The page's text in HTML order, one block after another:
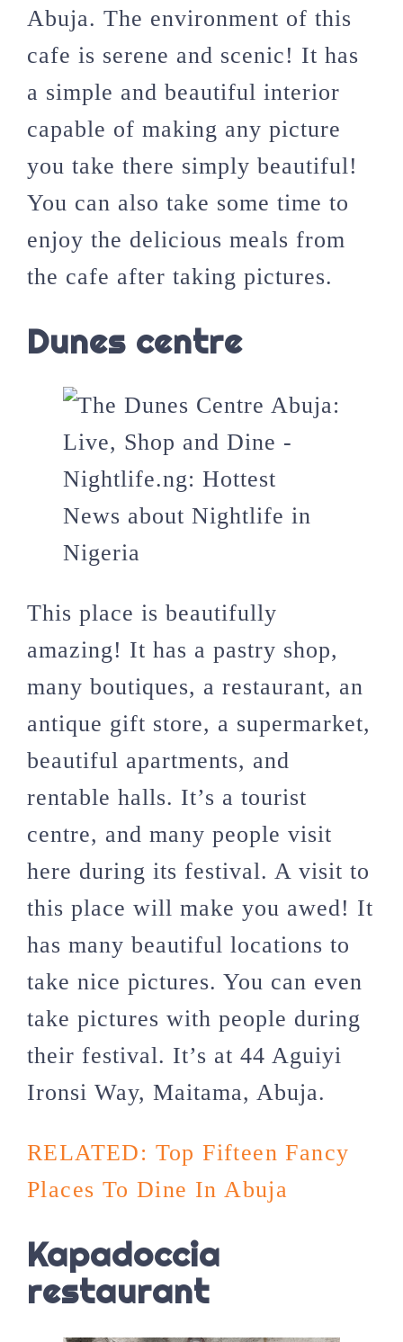
Abuja. The environment of this
cafe is serene and scenic! It has
a simple and beautiful interior
capable of making any picture
you take there simply beautiful!
You can also take some time to
enjoy the delicious meals from
the cafe after taking pictures.
Dunes centre
This place is beautifully
amazing! It has a pastry shop,
many boutiques, a restaurant, an
antique gift store, a supermarket,
beautiful apartments, and
rentable halls. It’s a tourist
centre, and many people visit
here during its festival. A visit to
this place will make you awed! It
has many beautiful locations to
take nice pictures. You can even
take pictures with people during
their festival. It’s at 44 Aguiyi
Ironsi Way, Maitama, Abuja.
RELATED: Top Fifteen Fancy
Places To Dine In Abuja
Kapadoccia
restaurant